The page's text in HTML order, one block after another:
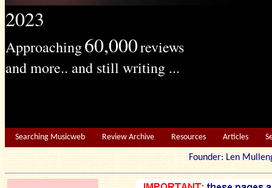
2023
Approaching60,000reviews
and more.. and still writing ...
Searching Musicweb Review Archive Resources Articles
Founder: Len